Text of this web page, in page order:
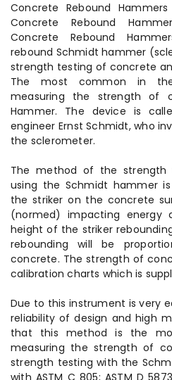
Concrete Rebound
Concrete Rebound
Concrete Rebound
rebound Schmidt hammer
strength testing of concrete
The most common in
measuring the strength of
Hammer. The device is
engineer Ernst Schmidt, who
the sclerometer.
The method of the
using the Schmidt hammer
the striker on the concrete
(normed) impacting energy
height of the striker
rebounding will be
concrete. The strength of
calibration charts which is
Due to this instrument is very
reliability of design and high
that this method is the
measuring the strength of
strength testing with the